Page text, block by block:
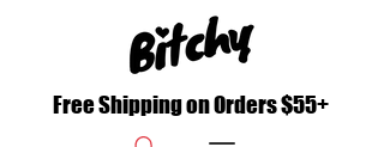
Free Shipping on Orders $55+